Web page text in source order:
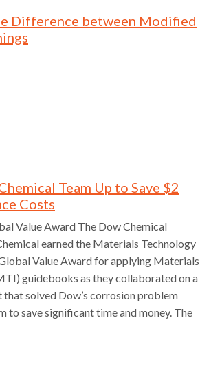
Difference between Modified
Team Up to Save $2
Costs
Value Award The Dow Chemical
earned the Materials Technology
Value Award for applying Materials
guidebooks as they collaborated on a
solved Dow’s corrosion problem
to save significant time and money. The